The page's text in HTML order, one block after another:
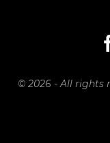
© 2026 - All rights